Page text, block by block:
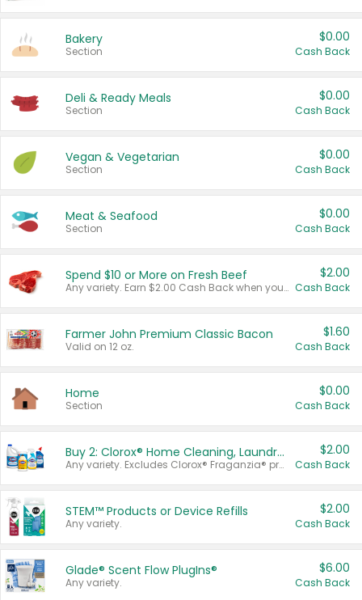
Bakery
Section
$0.00
Cash Back
Deli & Ready Meals
Section
$0.00
Cash Back
Vegan & Vegetarian
Section
$0.00
Cash Back
Meat & Seafood
Section
$0.00
Cash Back
Spend $10 or More on Fresh Beef
Any variety. Earn $2.00 Cash Back when you spend $10 or more before tax and after discounts and coupons in one transaction.
$2.00
Cash Back
Farmer John Premium Classic Bacon
Valid on 12 oz.
$1.60
Cash Back
Home
Section
$0.00
Cash Back
Buy 2: Clorox® Home Cleaning, Laundry, Pine-Sol®, Liquid-Plumr, or Formula 409 Products
Any variety. Excludes Clorox® Fraganzia® products, trial and travel sizes, tools, & textiles. Items must appear on the same receipt.
$2.00
Cash Back
STEM™ Products or Device Refills
Any variety.
$2.00
Cash Back
Glade® Scent Flow PlugIns®
Any variety.
$6.00
Cash Back